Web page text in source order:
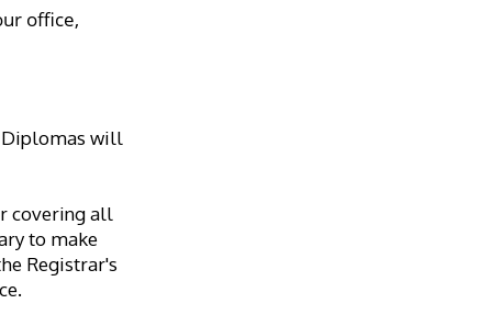
office,
Diplomas will
covering all
to make
Registrar's